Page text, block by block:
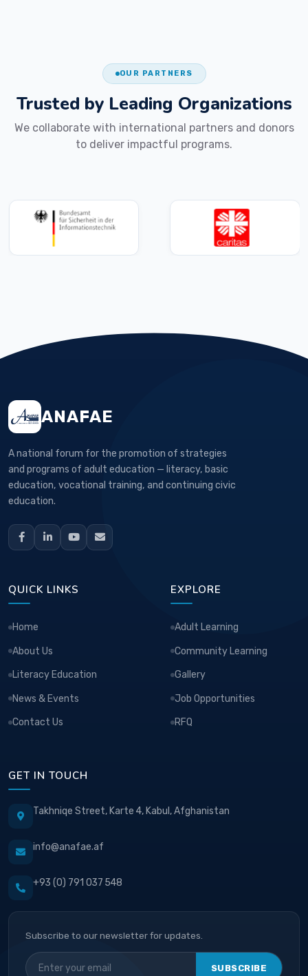
OUR PARTNERS
Trusted by Leading Organizations
We collaborate with international partners and donors
to deliver impactful programs.
ANAFAE
A national forum for the promotion of strategies
and programs of adult education — literacy, basic
education, vocational training, and continuing civic
education.
QUICK LINKS
Home
About Us
Literacy Education
News & Events
Contact Us
EXPLORE
Adult Learning
Community Learning
Gallery
Job Opportunities
RFQ
GET IN TOUCH
Takhniqe Street, Karte 4, Kabul, Afghanistan
info@anafae.af
+93 (0) 791 037 548
Subscribe to our newsletter for updates.
SUBSCRIBE